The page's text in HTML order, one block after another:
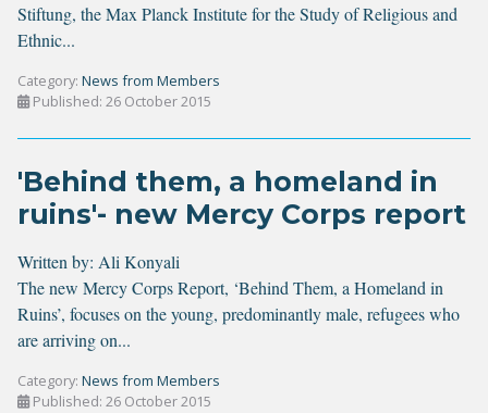
Stiftung, the Max Planck Institute for the Study of Religious and
Ethnic...
Category: News from Members
Published: 26 October 2015
'Behind them, a homeland in
ruins'- new Mercy Corps report
Written by: Ali Konyali
The new Mercy Corps Report, ‘Behind Them, a Homeland in
Ruins’, focuses on the young, predominantly male, refugees who
are arriving on...
Category: News from Members
Published: 26 October 2015